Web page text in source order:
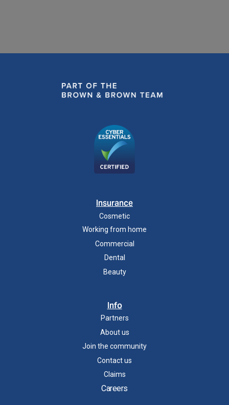
Insurance
Cosmetic
Working from home
Commercial
Dental
Beauty
Info
Partners
About us
Join the community
Contact us
Claims
Careers